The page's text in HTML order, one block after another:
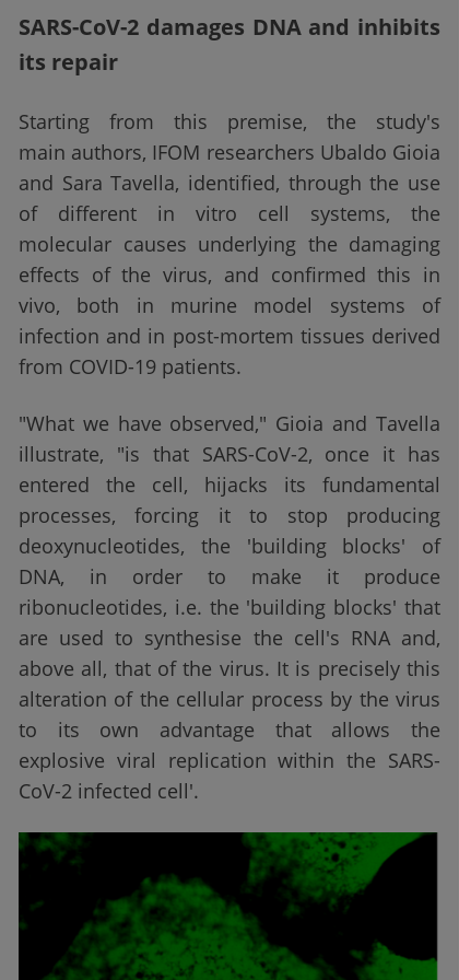
SARS-CoV-2 damages DNA and inhibits
its repair
Starting from this premise, the study's
main authors, IFOM researchers Ubaldo Gioia
and Sara Tavella, identified, through the use
of different in vitro cell systems, the
molecular causes underlying the damaging
effects of the virus, and confirmed this in
vivo, both in murine model systems of
infection and in post-mortem tissues derived
from COVID-19 patients.
"What we have observed," Gioia and Tavella
illustrate, "is that SARS-CoV-2, once it has
entered the cell, hijacks its fundamental
processes, forcing it to stop producing
deoxynucleotides, the 'building blocks' of
DNA, in order to make it produce
ribonucleotides, i.e. the 'building blocks' that
are used to synthesise the cell's RNA and,
above all, that of the virus. It is precisely this
alteration of the cellular process by the virus
to its own advantage that allows the
explosive viral replication within the SARS-
CoV-2 infected cell'.